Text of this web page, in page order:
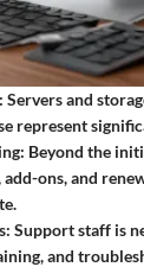
: Servers and
represent
: Beyond the
ons, and
: Support staff is
and